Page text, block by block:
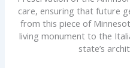
care, ensuring that future
from this piece of
living monument to the
state’s